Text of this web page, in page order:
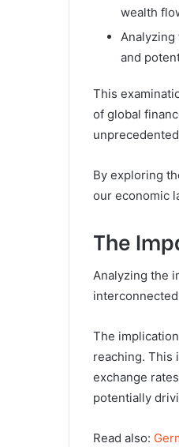
wealth
and
This
of global
By exploring
our economic
The
Analyzing the
The
reaching. This
exchange
potentially
Read also: